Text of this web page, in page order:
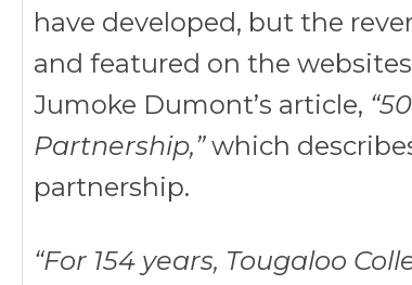
have developed, but the
and featured on the
Jumoke Dumont’s article,
Partnership,”which
partnership.
“For 154 years, Tougaloo